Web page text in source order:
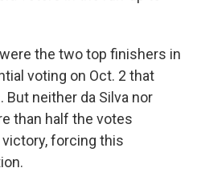
the two top finishers in
voting on Oct. 2 that
neither da Silva nor
than half the votes
forcing this